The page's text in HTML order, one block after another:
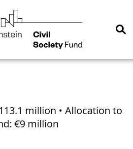
million • Allocation to
€9 million